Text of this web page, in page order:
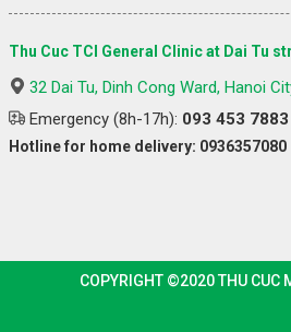
Thu Cuc TCI General Clinic at Dai Tu
32 Dai Tu, Dinh Cong Ward, Hanoi
Emergency (8h-17h): 093 453 7883
Hotline for home delivery: 0936357080
COPYRIGHT ©2020 THU CUC